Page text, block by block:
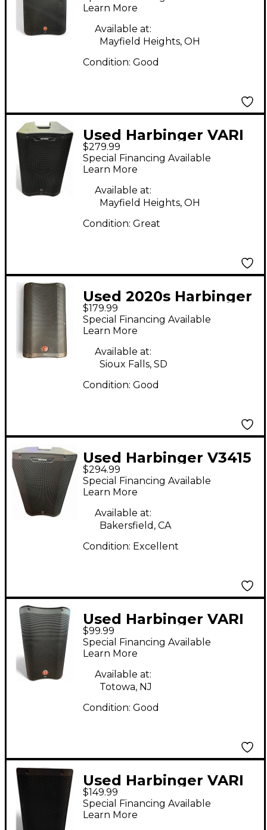
Speaker
Learn More
Available at:
Mayfield Heights, OH
Condition: Good
Used Harbinger VARI
V3412 12" 2,000W 2-
Way Powered
Loudspeaker - Black
Powered Speaker
$279.99
Special Financing Available
Learn More
Available at:
Mayfield Heights, OH
Condition: Great
Used 2020s Harbinger
VARI V2310 Powered
Speaker
$179.99
Special Financing Available
Learn More
Available at:
Sioux Falls, SD
Condition: Good
Used Harbinger V3415
Powered Speaker
$294.99
Special Financing Available
Learn More
Available at:
Bakersfield, CA
Condition: Excellent
Used Harbinger VARI
V2308 Powered
Speaker
$99.99
Special Financing Available
Learn More
Available at:
Totowa, NJ
Condition: Good
Used Harbinger VARI
V2408 Powered
Speaker
$149.99
Special Financing Available
Learn More